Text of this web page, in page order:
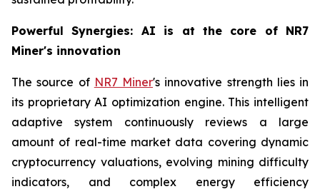
Powerful Synergies: AI is at the core of NR7
Miner's innovation
The source of NR7 Miner's innovative strength lies in
its proprietary AI optimization engine. This intelligent
adaptive system continuously reviews a large
amount of real-time market data covering dynamic
cryptocurrency valuations, evolving mining difficulty
indicators, and complex energy efficiency